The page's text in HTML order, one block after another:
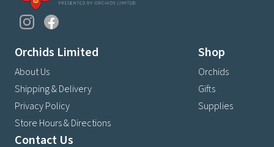
Orchids Limited
About Us
Shipping & Delivery
Privacy Policy
Store Hours & Directions
Shop
Orchids
Gifts
Supplies
Contact Us